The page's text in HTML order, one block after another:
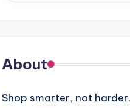
About
Shop smarter, not